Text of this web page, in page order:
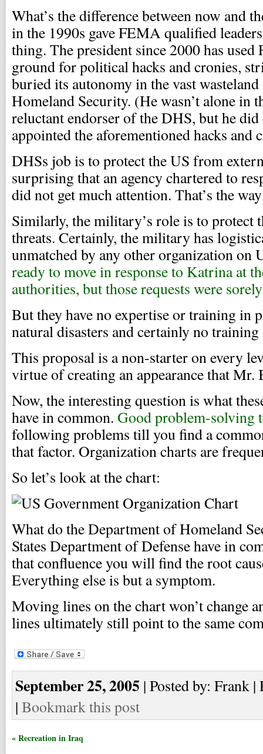
What’s the difference between now and
in the 1990s gave FEMA qualified
thing. The president since 2000 has
ground for political hacks and cronies,
buried its autonomy in the vast
Homeland Security. (He wasn’t alone in
reluctant endorser of the DHS, but he
appointed the aforementioned hacks and
DHSs job is to protect the US from
surprising that an agency chartered to
did not get much attention. That’s the
Similarly, the military’s role is to protect
threats. Certainly, the military has
unmatched by any other organization on
ready to move in response to Katrina at
authorities, but those requests were
But they have no expertise or training in
natural disasters and certainly no
This proposal is a non-starter on every
virtue of creating an appearance that
Now, the interesting question is what
have in common. Good problem-solving
following problems till you find a
that factor. Organization charts are
So let’s look at the chart:
What do the Department of Homeland
States Department of Defense have in
that confluence you will find the root
Everything else is but a symptom.
Moving lines on the chart won’t change
lines ultimately still point to the same
September 25, 2005 | Posted by: Frank
| Bookmark this post
« Recreation in Iraq